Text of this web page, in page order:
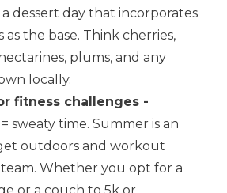
dessert day that incorporates
as the base. Think cherries,
plums, and any
locally.
fitness challenges -
sweaty time. Summer is an
outdoors and workout
Whether you opt for a